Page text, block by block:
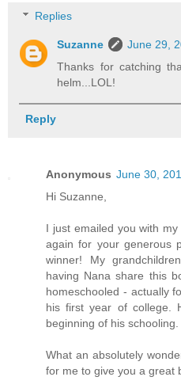
Replies
Suzanne
June 29,
Thanks for catching
helm...LOL!
Reply
Anonymous June 30,
Hi Suzanne,
I just emailed you with
again for your generous
winner! My
having Nana share this
homeschooled - actually
his first year of college.
beginning of his schooling.
What an absolutely
for me to give you a great